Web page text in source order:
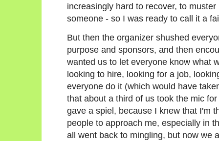
increasingly hard to recover, to
someone - so I was ready to call it a
But then the organizer shushed
purpose and sponsors, and then
wanted us to let everyone know what
looking to hire, looking for a job,
everyone do it (which would have
that about a third of us took the mic
gave a spiel, because I knew that I'm
people to approach me, especially in
all went back to mingling, but now we